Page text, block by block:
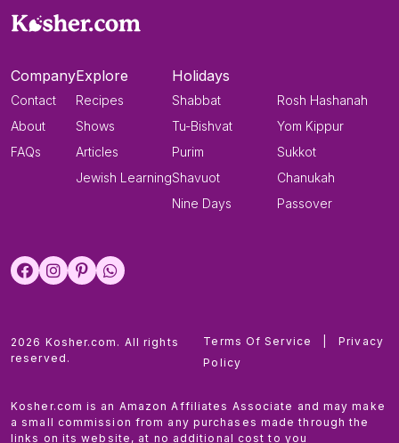
Company
Contact
About
FAQs
Explore
Recipes
Shows
Articles
Jewish Learning
Holidays
Shabbat
Tu-Bishvat
Purim
Shavuot
Nine Days
Rosh Hashanah
Yom Kippur
Sukkot
Chanukah
Passover
2026 Kosher.com. All rights
reserved.
Terms Of Service
Privacy
Policy
Kosher.com is an Amazon Affiliates Associate and may make
a small commission from any purchases made through the
links on its website, at no additional cost to you